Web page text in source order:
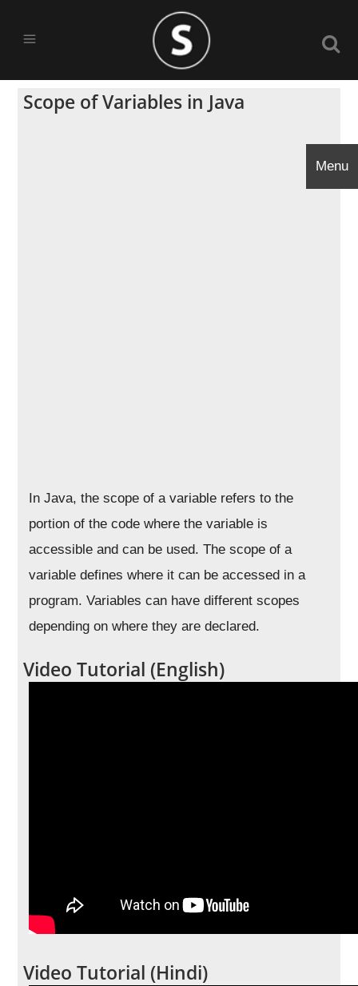
Scope of Variables in Java
In Java, the scope of a variable refers to the
portion of the code where the variable is
accessible and can be used. The scope of a
variable defines where it can be accessed in a
program. Variables can have different scopes
depending on where they are declared.
Video Tutorial (English)
Video Tutorial (Hindi)
Menu